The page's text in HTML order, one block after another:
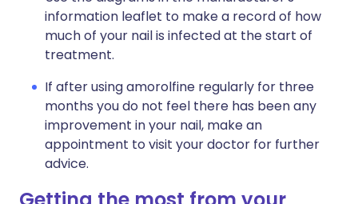
information leaflet to make a record of how
much of your nail is infected at the start of
treatment.
If after using amorolfine regularly for three
months you do not feel there has been any
improvement in your nail, make an
appointment to visit your doctor for further
advice.